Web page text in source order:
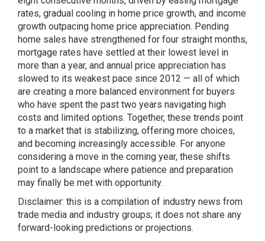
rates, gradual cooling in home price growth, and income
growth outpacing home price appreciation. Pending
home sales have strengthened for four straight months,
mortgage rates have settled at their lowest level in
more than a year, and annual price appreciation has
slowed to its weakest pace since 2012 — all of which
are creating a more balanced environment for buyers
who have spent the past two years navigating high
costs and limited options. Together, these trends point
to a market that is stabilizing, offering more choices,
and becoming increasingly accessible. For anyone
considering a move in the coming year, these shifts
point to a landscape where patience and preparation
may finally be met with opportunity.
Disclaimer: this is a compilation of industry news from
trade media and industry groups; it does not share any
forward-looking predictions or projections.